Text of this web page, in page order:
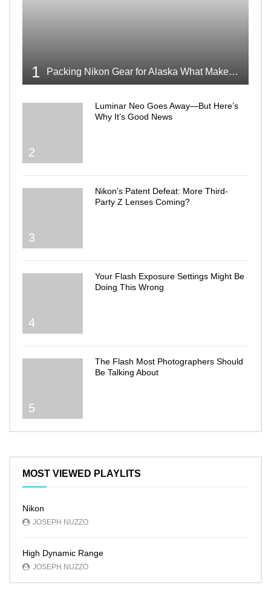
1 Packing Nikon Gear for Alaska What Makes the Cut
2
Luminar Neo Goes Away—But Here’s
Why It’s Good News
3
Nikon’s Patent Defeat: More Third-
Party Z Lenses Coming?
4
Your Flash Exposure Settings Might Be
Doing This Wrong
5
The Flash Most Photographers Should
Be Talking About
MOST VIEWED PLAYLITS
Nikon
JOSEPH NUZZO
High Dynamic Range
JOSEPH NUZZO